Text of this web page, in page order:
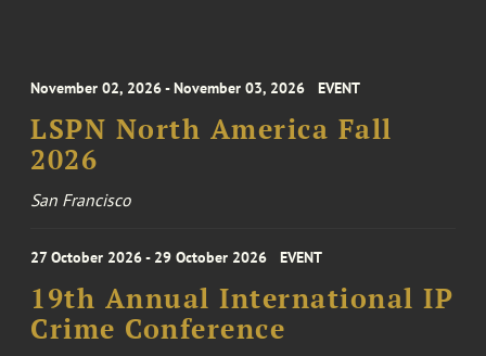
November 02, 2026 - November 03, 2026 EVENT
LSPN North America Fall
2026
San Francisco
27 October 2026 - 29 October 2026 EVENT
19th Annual International IP
Crime Conference